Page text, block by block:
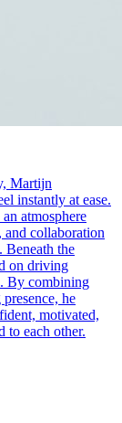
Martijn
instantly at ease.
atmosphere
and collaboration
Beneath the
on driving
By combining
he
motivated,
to each other.